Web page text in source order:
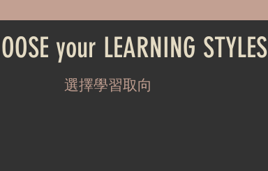
your LEARNING STYLES
選擇學習取向